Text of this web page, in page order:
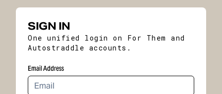
SIGN IN
One unified login on For Them and
Autostraddle accounts.
Email Address